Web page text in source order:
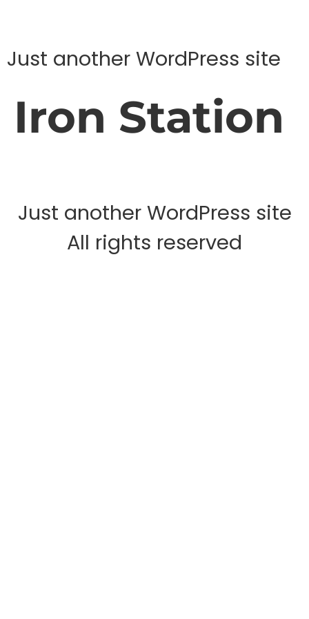
Just another WordPress site
Iron Station
Just another WordPress site
All rights reserved